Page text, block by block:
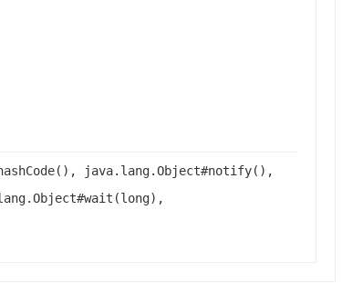
java.lang.Object#notify(),